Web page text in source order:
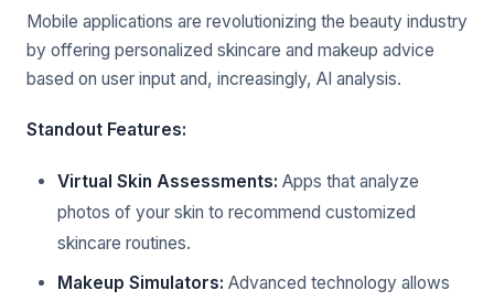
Mobile applications are revolutionizing the beauty industry
by offering personalized skincare and makeup advice
based on user input and, increasingly, AI analysis.
Standout Features:
Virtual Skin Assessments: Apps that analyze
photos of your skin to recommend customized
skincare routines.
Makeup Simulators: Advanced technology allows